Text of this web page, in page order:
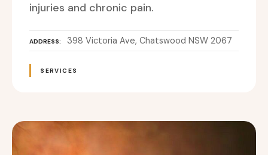
injuries and chronic pain.
ADDRESS 398 Victoria Ave, Chatswood NSW 2067
SERVICES